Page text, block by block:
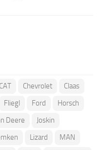
CAT Chevrolet
Claas
Fliegl Ford
Horsch
Deere
Joskin
Lizard
MAN